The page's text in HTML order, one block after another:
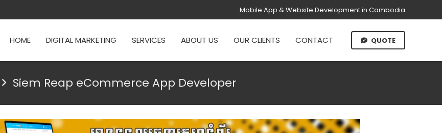
Mobile App & Website Development in Cambodia
HOME DIGITAL MARKETING SERVICES ABOUT US OUR CLIENTS CONTACT QUOTE
Siem Reap eCommerce App Developer